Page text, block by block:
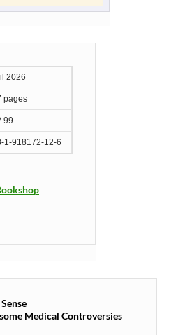
2026
pages
1-918172-12-6
Medical Controversies